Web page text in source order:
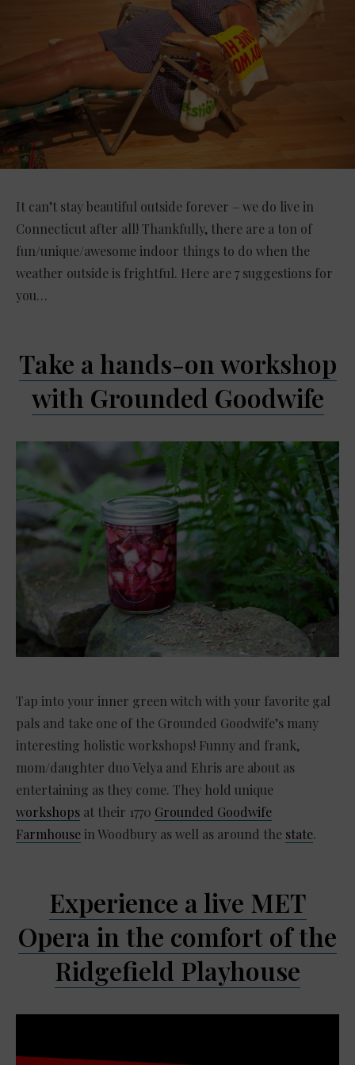
It can’t stay beautiful outside forever – we do live in
Connecticut after all! Thankfully, there are a ton of
fun/unique/awesome indoor things to do when the
weather outside is frightful. Here are 7 suggestions for
you…
Take a hands-on workshop
with Grounded Goodwife
Tap into your inner green witch with your favorite gal
pals and take one of the Grounded Goodwife’s many
interesting holistic workshops! Funny and frank,
mom/daughter duo Velya and Ehris are about as
entertaining as they come. They hold unique
workshops at their 1770 Grounded Goodwife
Farmhouse in Woodbury as well as around the state.
Experience a live MET
Opera in the comfort of the
Ridgefield Playhouse